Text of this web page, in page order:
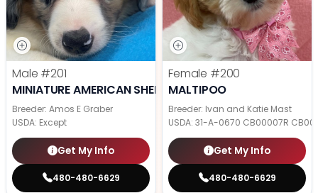
Male #201
MINIATURE AMERICAN SHEPHERD
Breeder: Amos E Graber
USDA: Except
Get My Info
480-480-6629
Female #200
MALTIPOO
Breeder: Ivan and Katie Mast
USDA: 31-A-0670 CB00007R
Get My Info
480-480-6629